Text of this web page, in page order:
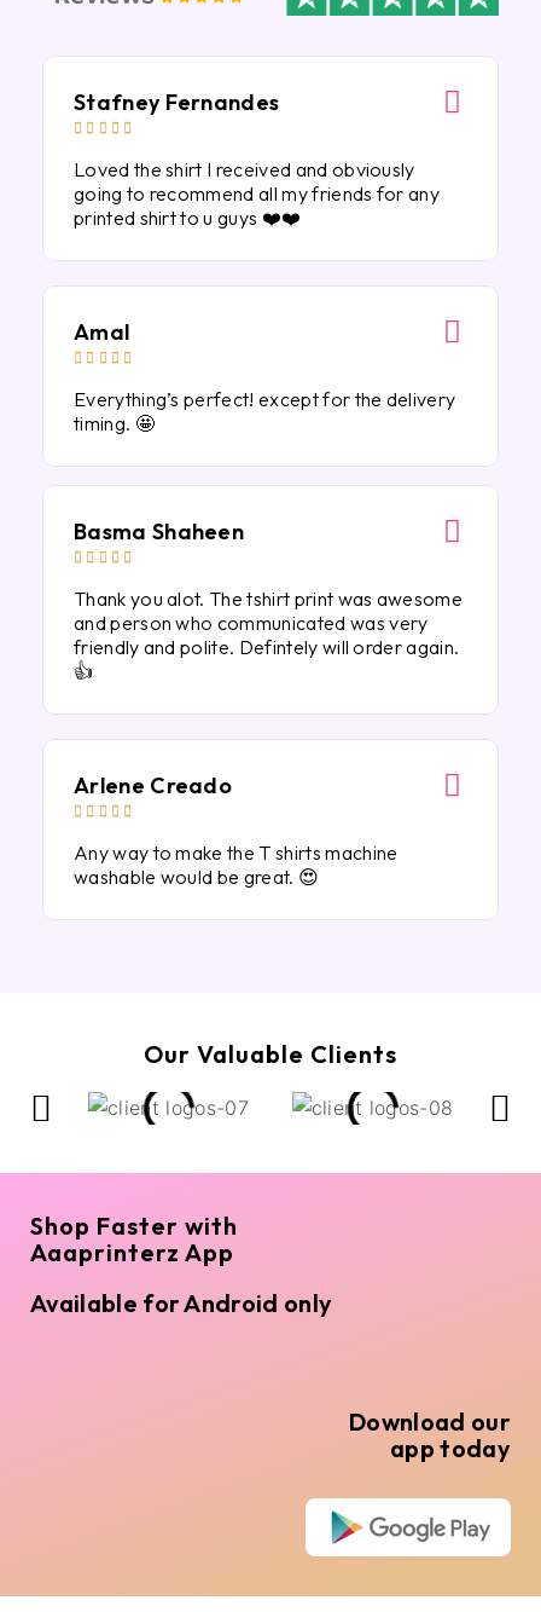
Stafney Fernandes
    
Loved the shirt I received and obviously
going to recommend all my friends for any
printed shirt to u guys ❤️❤️
Amal
    
Everything’s perfect! except for the delivery
timing. 🤩
Basma Shaheen
    
Thank you alot. The tshirt print was awesome
and person who communicated was very
friendly and polite. Defintely will order again.
👍
Arlene Creado
    
Any way to make the T shirts machine
washable would be great. 😍
Our Valuable Clients
Shop Faster with
Aaaprinterz App
Available for Android only
Download our
app today